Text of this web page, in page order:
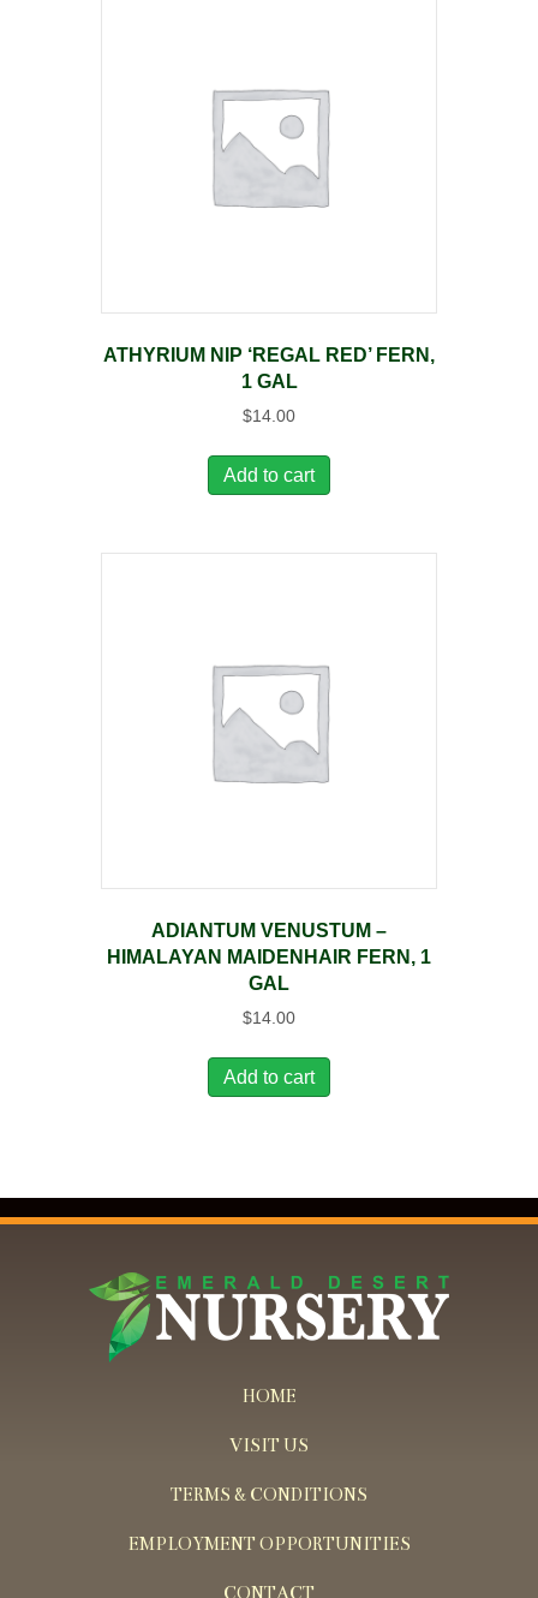
ATHYRIUM NIP ‘REGAL RED’ FERN,
1 GAL
$14.00
Add to cart
ADIANTUM VENUSTUM –
HIMALAYAN MAIDENHAIR FERN, 1
GAL
$14.00
Add to cart
HOME
VISIT US
TERMS & CONDITIONS
EMPLOYMENT OPPORTUNITIES
CONTACT